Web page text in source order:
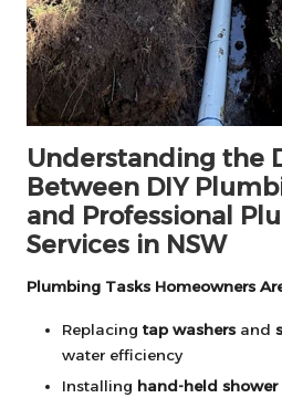
Understanding the
Between DIY
and Professional
Services in NSW
Plumbing Tasks Homeowners
Replacing tap washers and
water efficiency
Installing hand-held shower